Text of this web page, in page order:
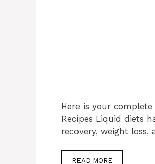
Here is your
Recipes Liquid diets
recovery, weight
READ MORE